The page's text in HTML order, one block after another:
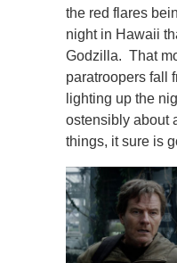
the red flares
night in Hawaii
Godzilla. That
paratroopers fall
lighting up the
ostensibly about
things, it sure is